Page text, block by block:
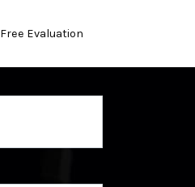
Free Evaluation